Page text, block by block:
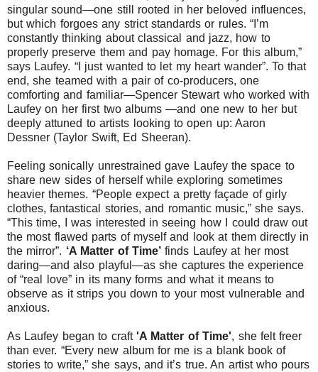
singular sound—one still rooted in her beloved influences,
but which forgoes any strict standards or rules. “ I’m
constantly thinking about classical and jazz, how to
properly preserve them and pay homage. For this album,”
says Laufey. “I just wanted to let my heart wander”. To that
end, she teamed with a pair of co-producers, one
comforting and familiar—Spencer Stewart who worked with
Laufey on her first two albums —and one new to her but
deeply attuned to artists looking to open up: Aaron
Dessner (Taylor Swift, Ed Sheeran).
Feeling sonically unrestrained gave Laufey the space to
share new sides of herself while exploring sometimes
heavier themes. “People expect a pretty façade of girly
clothes, fantastical stories, and romantic music,” she says.
“This time, I was interested in seeing how I could draw out
the most flawed parts of myself and look at them directly in
the mirror”. ‘A Matter of Time’finds Laufey at her most
daring—and also playful—as she captures the experience
of “real love” in its many forms and what it means to
observe as it strips you down to your most vulnerable and
anxious.
As Laufey began to craft 'A Matter of Time', she felt freer
than ever. “Every new album for me is a blank book of
stories to write,” she says, and it’s true. An artist who pours